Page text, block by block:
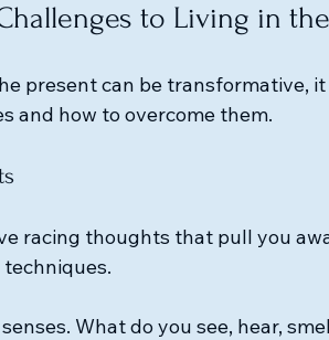
to Living in
present can be transformative, it
and how to overcome them.
racing thoughts that pull you
What do you see, hear,